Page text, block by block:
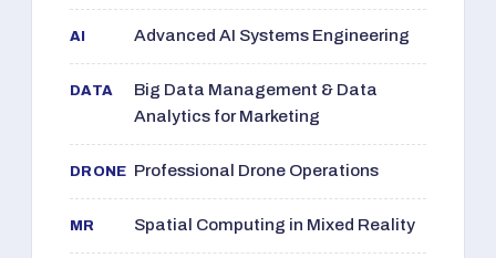
AI Advanced AI Systems Engineering
DATA
Big Data Management & Data
Analytics for Marketing
DRONE Professional Drone Operations
MR Spatial Computing in Mixed Reality